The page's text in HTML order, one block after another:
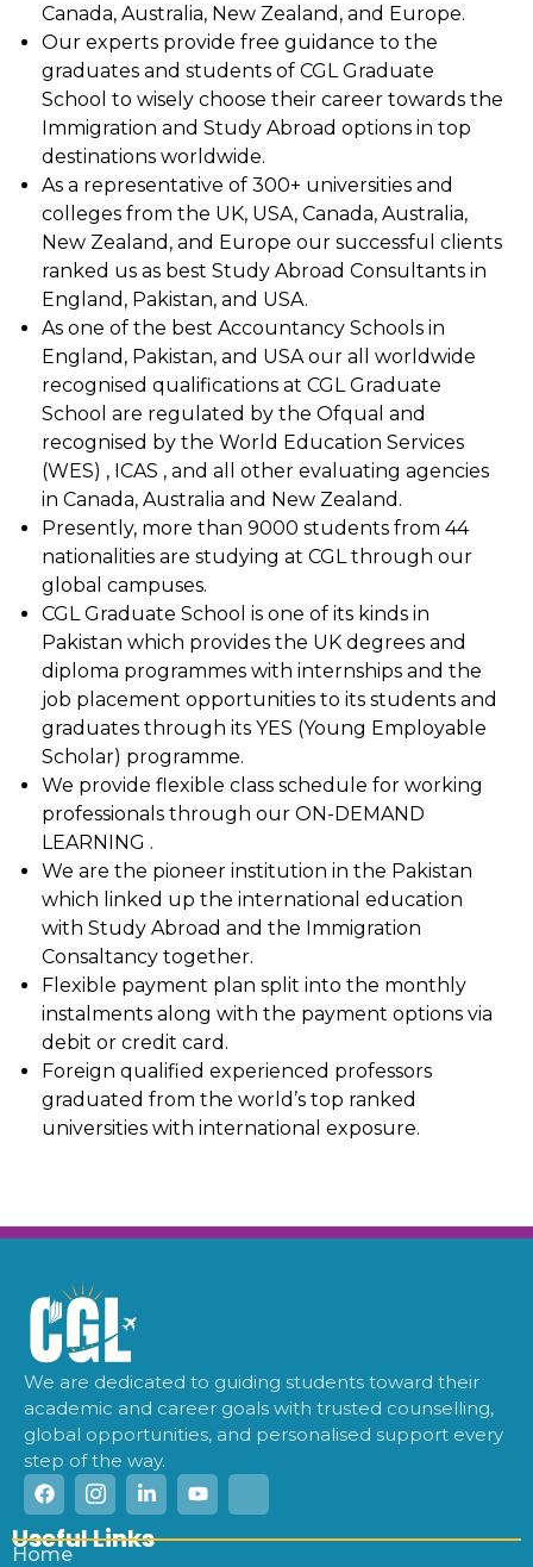
Canada, Australia, New Zealand, and Europe.
Our experts provide free guidance to the
graduates and students of CGL Graduate
School to wisely choose their career towards the
Immigration and Study Abroad options in top
destinations worldwide.
As a representative of 300+ universities and
colleges from the UK, USA, Canada, Australia,
New Zealand, and Europe our successful clients
ranked us as best Study Abroad Consultants in
England, Pakistan, and USA.
As one of the best Accountancy Schools in
England, Pakistan, and USA our all worldwide
recognised qualifications at CGL Graduate
School are regulated by the Ofqual and
recognised by the World Education Services
(WES) , ICAS , and all other evaluating agencies
in Canada, Australia and New Zealand.
Presently, more than 9000 students from 44
nationalities are studying at CGL through our
global campuses.
CGL Graduate School is one of its kinds in
Pakistan which provides the UK degrees and
diploma programmes with internships and the
job placement opportunities to its students and
graduates through its YES (Young Employable
Scholar) programme.
We provide flexible class schedule for working
professionals through our ON-DEMAND
LEARNING .
We are the pioneer institution in the Pakistan
which linked up the international education
with Study Abroad and the Immigration
Consaltancy together.
Flexible payment plan split into the monthly
instalments along with the payment options via
debit or credit card.
Foreign qualified experienced professors
graduated from the world’s top ranked
universities with international exposure.
We are dedicated to guiding students toward their
academic and career goals with trusted counselling,
global opportunities, and personalised support every
step of the way.
Useful Links
Home